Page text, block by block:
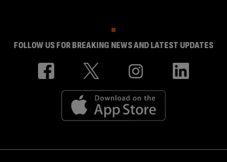
FOLLOW US FOR BREAKING NEWS AND LATEST UPDATES